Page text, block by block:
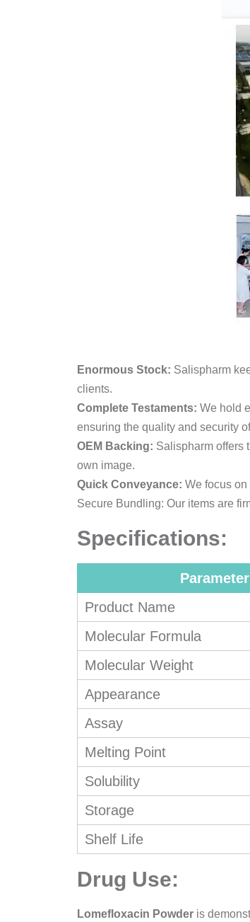
Enormous Stock: Salispharm
clients.
Complete Testaments: We hold
ensuring the quality and security
OEM Backing: Salispharm offers
own image.
Quick Conveyance: We focus
Secure Bundling: Our items are
Specifications:
Parameter
Product Name
Molecular Formula
Molecular Weight
Appearance
Assay
Melting Point
Solubility
Storage
Shelf Life
Drug Use:
Lomefloxacin Powder is